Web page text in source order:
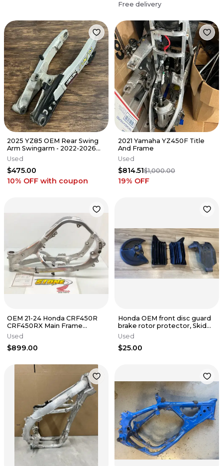
Free delivery
2025 YZ85 OEM Rear Swing
Arm Swingarm - 2022-2026
YAMAHA YZ 85 - B4B-22110-
20-00
Used
$475.00
10% OFF with coupon
2021 Yamaha YZ450F Title
And Frame
Used
$814.51$1,000.00
19% OFF
OEM 21-24 Honda CRF450R
CRF450RX Main Frame
Chassis W/T 22-24 CRF250R
CRF250RX D
Used
$899.00
Honda OEM front disc guard
brake rotor protector, Skid
Used
$25.00